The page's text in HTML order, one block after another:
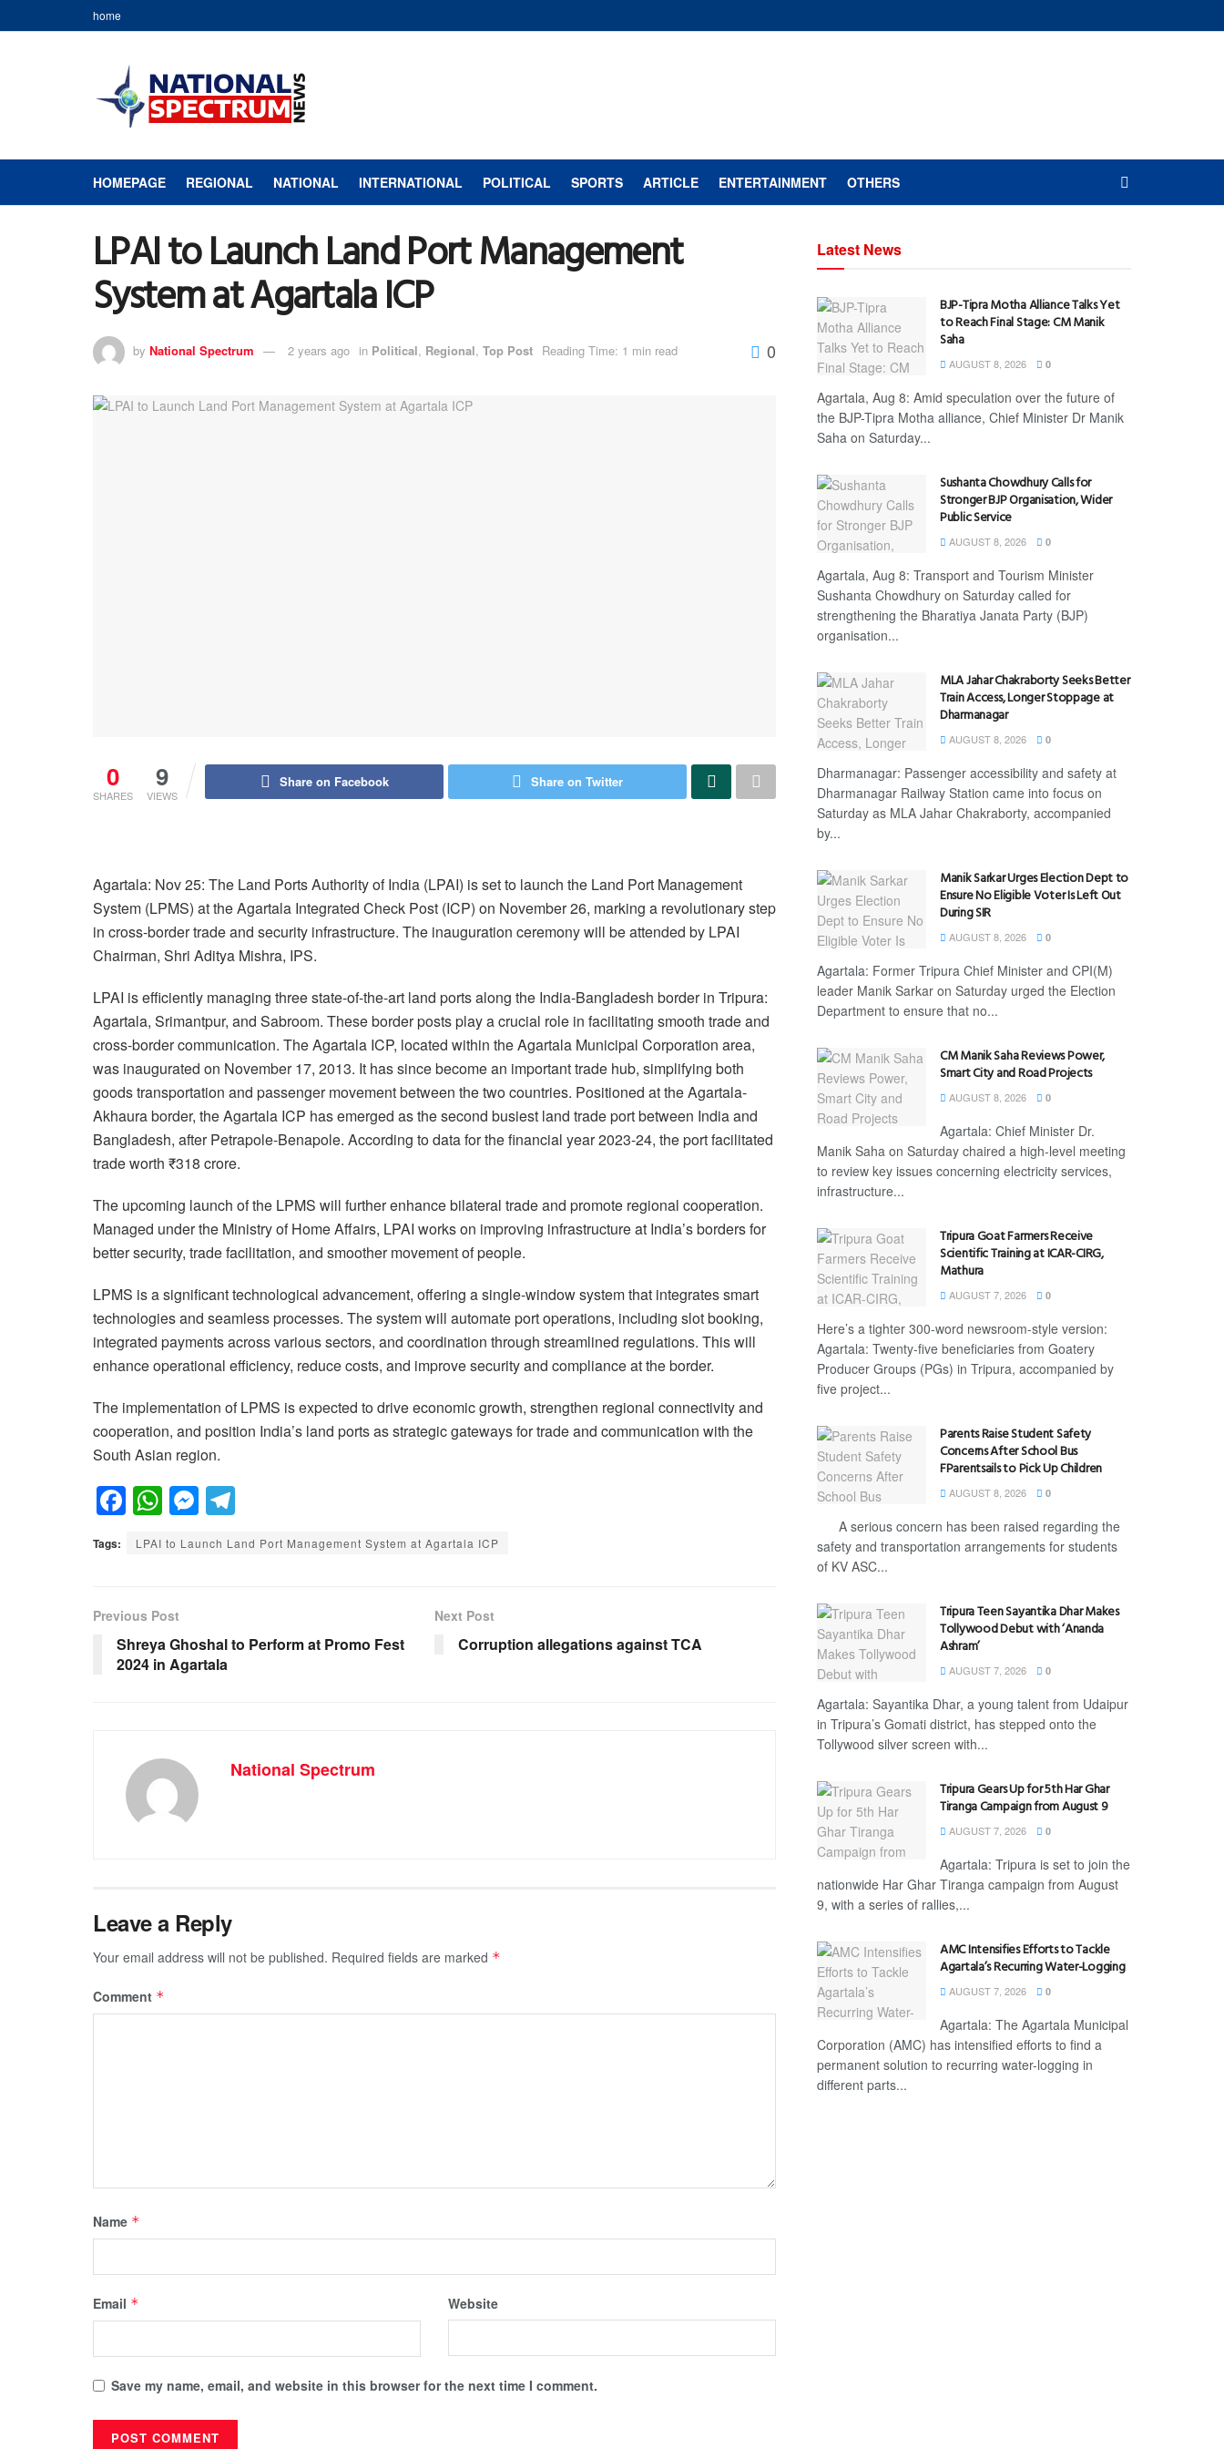
home
HOMEPAGE REGIONAL NATIONAL INTERNATIONAL POLITICAL SPORTS ARTICLE ENTERTAINMENT OTHERS
LPAI to Launch Land Port Management
System at Agartala ICP
by National Spectrum 2 years ago in Political, Regional, Top Post Reading Time: 1 min read 0
0
SHARES
9
VIEWS
Share on Facebook Share on Twitter
Agartala: Nov 25: The Land Ports Authority of India (LPAI) is set to launch the Land Port Management
System (LPMS) at the Agartala Integrated Check Post (ICP) on November 26, marking a revolutionary step
in cross-border trade and security infrastructure. The inauguration ceremony will be attended by LPAI
Chairman, Shri Aditya Mishra, IPS.
LPAI is efficiently managing three state-of-the-art land ports along the India-Bangladesh border in Tripura:
Agartala, Srimantpur, and Sabroom. These border posts play a crucial role in facilitating smooth trade and
cross-border communication. The Agartala ICP, located within the Agartala Municipal Corporation area,
was inaugurated on November 17, 2013. It has since become an important trade hub, simplifying both
goods transportation and passenger movement between the two countries. Positioned at the Agartala-
Akhaura border, the Agartala ICP has emerged as the second busiest land trade port between India and
Bangladesh, after Petrapole-Benapole. According to data for the financial year 2023-24, the port facilitated
trade worth ₹318 crore.
The upcoming launch of the LPMS will further enhance bilateral trade and promote regional cooperation.
Managed under the Ministry of Home Affairs, LPAI works on improving infrastructure at India’s borders for
better security, trade facilitation, and smoother movement of people.
LPMS is a significant technological advancement, offering a single-window system that integrates smart
technologies and seamless processes. The system will automate port operations, including slot booking,
integrated payments across various sectors, and coordination through streamlined regulations. This will
enhance operational efficiency, reduce costs, and improve security and compliance at the border.
The implementation of LPMS is expected to drive economic growth, strengthen regional connectivity and
cooperation, and position India’s land ports as strategic gateways for trade and communication with the
South Asian region.
F
a
c
b
o
o
W
h
at
A
p
p
M
e
ss
g
er
el
e
m
Tags: LPAI to Launch Land Port Management System at Agartala ICP
Previous Post
Shreya Ghoshal to Perform at Promo Fest
2024 in Agartala
Next Post
Corruption allegations against TCA
National Spectrum
Leave a Reply
Your email address will not be published. Required fields are marked *
Comment *
Name *
Email * Website
Save my name, email, and website in this browser for the next time I comment.
Latest News
BJP-Tipra Motha Alliance Talks Yet
to Reach Final Stage: CM Manik
Saha
AUGUST 8, 2026 0
Agartala, Aug 8: Amid speculation over the future of
the BJP-Tipra Motha alliance, Chief Minister Dr Manik
Saha on Saturday...
Sushanta Chowdhury Calls for
Stronger BJP Organisation, Wider
Public Service
AUGUST 8, 2026 0
Agartala, Aug 8: Transport and Tourism Minister
Sushanta Chowdhury on Saturday called for
strengthening the Bharatiya Janata Party (BJP)
organisation...
MLA Jahar Chakraborty Seeks Better
Train Access, Longer Stoppage at
Dharmanagar
AUGUST 8, 2026 0
Dharmanagar: Passenger accessibility and safety at
Dharmanagar Railway Station came into focus on
Saturday as MLA Jahar Chakraborty, accompanied
by...
Manik Sarkar Urges Election Dept to
Ensure No Eligible Voter Is Left Out
During SIR
AUGUST 8, 2026 0
Agartala: Former Tripura Chief Minister and CPI(M)
leader Manik Sarkar on Saturday urged the Election
Department to ensure that no...
CM Manik Saha Reviews Power,
Smart City and Road Projects
AUGUST 8, 2026 0
Agartala: Chief Minister Dr.
Manik Saha on Saturday chaired a high-level meeting
to review key issues concerning electricity services,
infrastructure...
Tripura Goat Farmers Receive
Scientific Training at ICAR-CIRG,
Mathura
AUGUST 7, 2026 0
Here’s a tighter 300-word newsroom-style version:
Agartala: Twenty-five beneficiaries from Goatery
Producer Groups (PGs) in Tripura, accompanied by
five project...
Parents Raise Student Safety
Concerns After School Bus
FParentsails to Pick Up Children
AUGUST 8, 2026 0
A serious concern has been raised regarding the
safety and transportation arrangements for students
of KV ASC...
Tripura Teen Sayantika Dhar Makes
Tollywood Debut with ‘Ananda
Ashram’
AUGUST 7, 2026 0
Agartala: Sayantika Dhar, a young talent from Udaipur
in Tripura’s Gomati district, has stepped onto the
Tollywood silver screen with...
Tripura Gears Up for 5th Har Ghar
Tiranga Campaign from August 9
AUGUST 7, 2026 0
Agartala: Tripura is set to join the
nationwide Har Ghar Tiranga campaign from August
9, with a series of rallies,...
AMC Intensifies Efforts to Tackle
Agartala’s Recurring Water-Logging
AUGUST 7, 2026 0
Agartala: The Agartala Municipal
Corporation (AMC) has intensified efforts to find a
permanent solution to recurring water-logging in
different parts...